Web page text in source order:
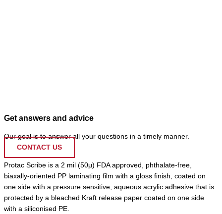
Get answers and advice
Our goal is to answer all your questions in a timely manner.
CONTACT US
Protac Scribe is a 2 mil (50μ) FDA approved, phthalate-free,
biaxally-oriented PP laminating film with a gloss finish, coated on
one side with a pressure sensitive, aqueous acrylic adhesive that is
protected by a bleached Kraft release paper coated on one side
with a siliconised PE.